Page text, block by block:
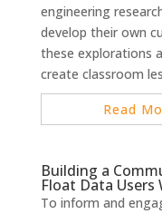
engineering
develop their own
these explorations
create classroom
Read
Building a
Float Data Users
To inform and